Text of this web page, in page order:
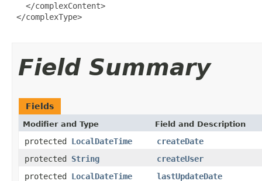
   </complexContent>
</complexType>
Field Summary
Fields
Modifier and Type Field and Description
protected LocalDateTime
createDate
protected String
createUser
protected LocalDateTime
lastUpdateDate